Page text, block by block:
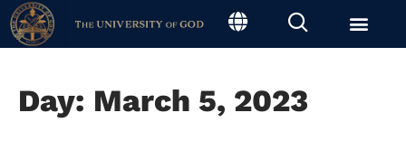
Day: March 5, 2023